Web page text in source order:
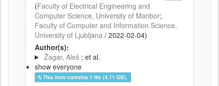
(Faculty of Electrical Engineering and
Computer Science, University of Maribor;
Faculty of Computer and Information Science,
University of Ljubljana / 2022-02-04)
Author(s):
Žagar, Aleš ; et al.
show everyone
This item contains 1 file (4.11 GB).